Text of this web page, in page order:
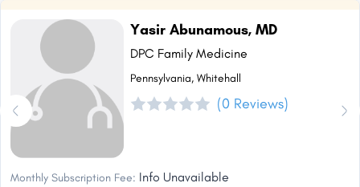
Yasir Abunamous, MD
DPC Family Medicine
Pennsylvania, Whitehall
(0 Reviews)
Monthly Subscription Fee: Info Unavailable